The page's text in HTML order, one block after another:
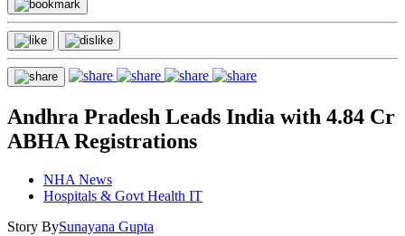
Andhra Pradesh Leads India with 4.84 Cr
ABHA Registrations
NHA News
Hospitals & Govt Health IT
Story BySunayana Gupta